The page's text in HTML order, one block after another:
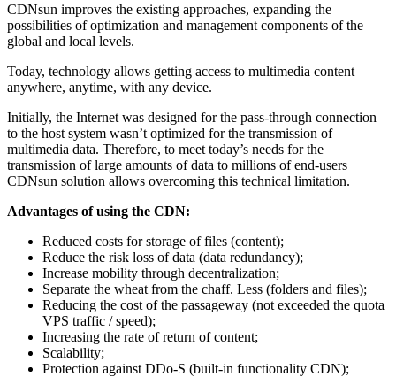
CDNsun improves the existing approaches, expanding the
possibilities of optimization and management components of the
global and local levels.
Today, technology allows getting access to multimedia content
anywhere, anytime, with any device.
Initially, the Internet was designed for the pass-through connection
to the host system wasn’t optimized for the transmission of
multimedia data. Therefore, to meet today’s needs for the
transmission of large amounts of data to millions of end-users
CDNsun solution allows overcoming this technical limitation.
Advantages of using the CDN:
Reduced costs for storage of files (content);
Reduce the risk loss of data (data redundancy);
Increase mobility through decentralization;
Separate the wheat from the chaff. Less (folders and files);
Reducing the cost of the passageway (not exceeded the quota
VPS traffic / speed);
Increasing the rate of return of content;
Scalability;
Protection against DDo-S (built-in functionality CDN);